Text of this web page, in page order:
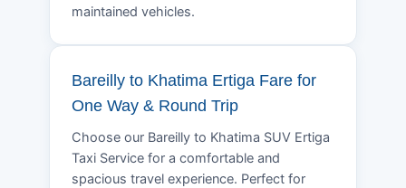
maintained vehicles.
Bareilly to Khatima Ertiga Fare for
One Way & Round Trip
Choose our Bareilly to Khatima SUV Ertiga
Taxi Service for a comfortable and
spacious travel experience. Perfect for